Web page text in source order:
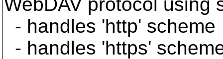
- handles 'http' scheme
- handles 'https'